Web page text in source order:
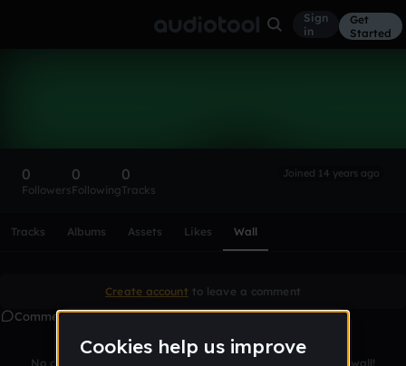
Sign
in
Get
Started
0
Followers
0
Following
0
Tracks
Joined 14 years ago
Tracks Albums Assets Likes Wall
Create account to leave a comment
Comments
No comments yet. Be the first to leave a message on this wall!